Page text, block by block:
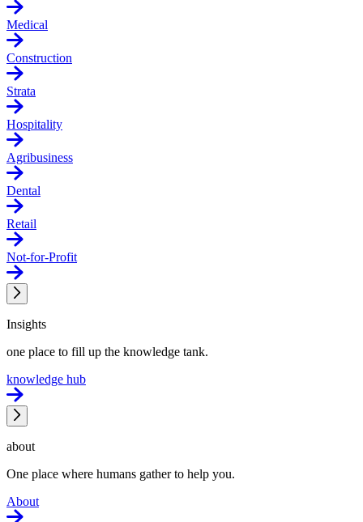
Medical
Construction
Strata
Hospitality
Agribusiness
Dental
Retail
Not-for-Profit
Insights
one place to fill up the knowledge tank.
knowledge hub
about
One place where humans gather to help you.
About